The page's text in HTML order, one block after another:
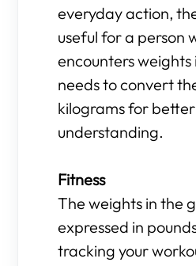
everyday action,
useful for a person
encounters weights
needs to convert
kilograms for better
understanding.
Fitness
The weights in the
expressed in
tracking your